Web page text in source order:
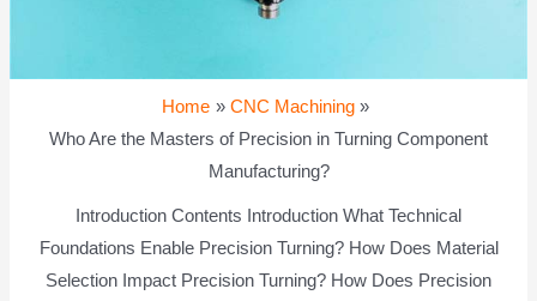
Home
CNC Machining
Who Are the Masters of Precision in Turning Component
Manufacturing?
Introduction Contents Introduction What Technical
Foundations Enable Precision Turning? How Does Material
Selection Impact Precision Turning? How Does Precision